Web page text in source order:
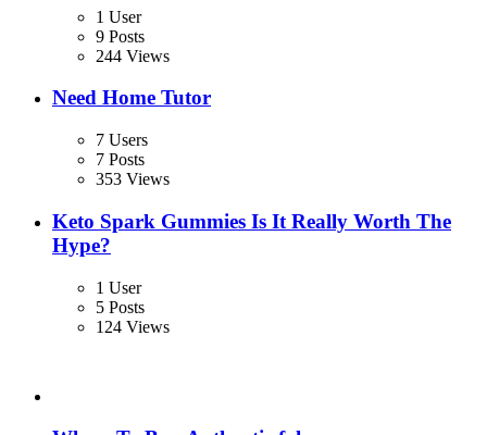
1 User
9 Posts
244 Views
Need Home Tutor
7 Users
7 Posts
353 Views
Keto Spark Gummies Is It Really Worth The
Hype?
1 User
5 Posts
124 Views